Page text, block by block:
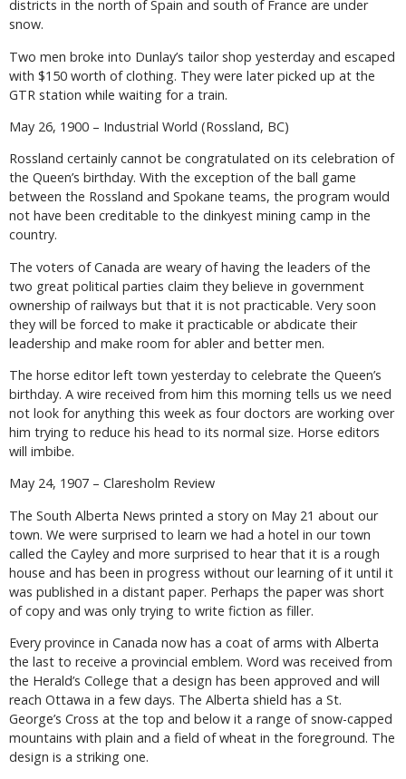
districts in the north of Spain and south of France are under
snow.
Two men broke into Dunlay’s tailor shop yesterday and escaped
with $150 worth of clothing. They were later picked up at the
GTR station while waiting for a train.
May 26, 1900 – Industrial World (Rossland, BC)
Rossland certainly cannot be congratulated on its celebration of
the Queen’s birthday. With the exception of the ball game
between the Rossland and Spokane teams, the program would
not have been creditable to the dinkyest mining camp in the
country.
The voters of Canada are weary of having the leaders of the
two great political parties claim they believe in government
ownership of railways but that it is not practicable. Very soon
they will be forced to make it practicable or abdicate their
leadership and make room for abler and better men.
The horse editor left town yesterday to celebrate the Queen’s
birthday. A wire received from him this morning tells us we need
not look for anything this week as four doctors are working over
him trying to reduce his head to its normal size. Horse editors
will imbibe.
May 24, 1907 – Claresholm Review
The South Alberta News printed a story on May 21 about our
town. We were surprised to learn we had a hotel in our town
called the Cayley and more surprised to hear that it is a rough
house and has been in progress without our learning of it until it
was published in a distant paper. Perhaps the paper was short
of copy and was only trying to write fiction as filler.
Every province in Canada now has a coat of arms with Alberta
the last to receive a provincial emblem. Word was received from
the Herald’s College that a design has been approved and will
reach Ottawa in a few days. The Alberta shield has a St.
George’s Cross at the top and below it a range of snow-capped
mountains with plain and a field of wheat in the foreground. The
design is a striking one.